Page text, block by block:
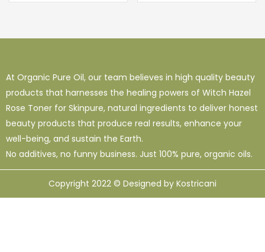
At Organic Pure Oil, our team believes in high quality beauty
products that harnesses the healing powers of Witch Hazel
Rose Toner for Skinpure, natural ingredients to deliver honest
beauty products that produce real results, enhance your
well-being, and sustain the Earth.
No additives, no funny business. Just 100% pure, organic oils.
Copyright 2022 © Designed by Kostricani